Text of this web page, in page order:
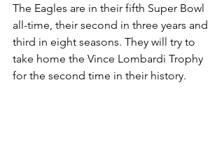
The Eagles are in their fifth Super Bowl
all-time, their second in three years and
third in eight seasons. They will try to
take home the Vince Lombardi Trophy
for the second time in their history.